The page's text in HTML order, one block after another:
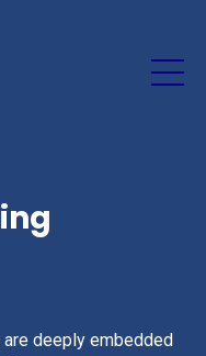
deeply embedded